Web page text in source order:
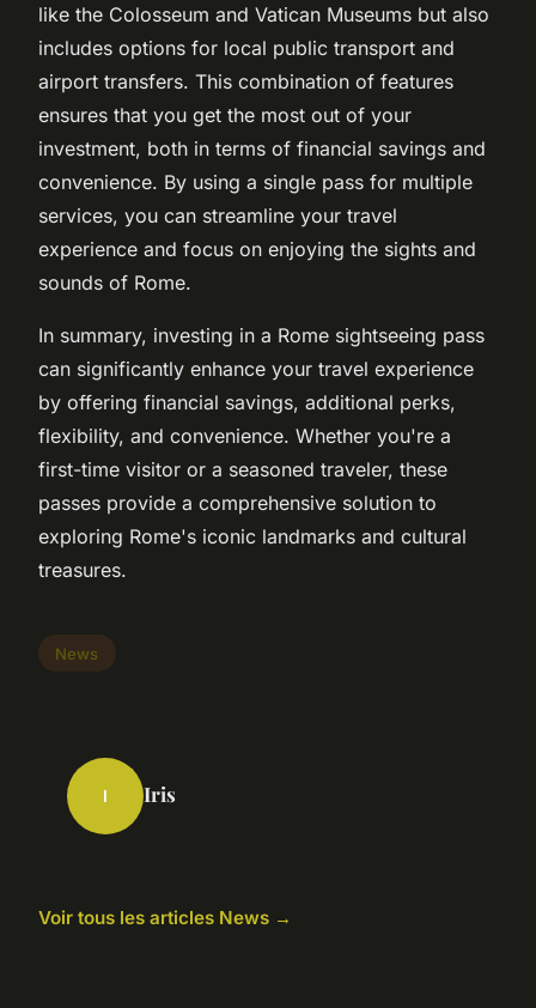
like the Colosseum and Vatican Museums but also
includes options for local public transport and
airport transfers. This combination of features
ensures that you get the most out of your
investment, both in terms of financial savings and
convenience. By using a single pass for multiple
services, you can streamline your travel
experience and focus on enjoying the sights and
sounds of Rome.
In summary, investing in a Rome sightseeing pass
can significantly enhance your travel experience
by offering financial savings, additional perks,
flexibility, and convenience. Whether you're a
first-time visitor or a seasoned traveler, these
passes provide a comprehensive solution to
exploring Rome's iconic landmarks and cultural
treasures.
News
I Iris
Voir tous les articles News →